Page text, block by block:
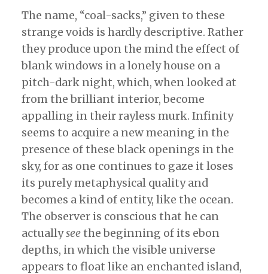
The name, “coal-sacks,” given to these
strange voids is hardly descriptive. Rather
they produce upon the mind the effect of
blank windows in a lonely house on a
pitch-dark night, which, when looked at
from the brilliant interior, become
appalling in their rayless murk. Infinity
seems to acquire a new meaning in the
presence of these black openings in the
sky, for as one continues to gaze it loses
its purely metaphysical quality and
becomes a kind of entity, like the ocean.
The observer is conscious that he can
actuallyseethe beginning of its ebon
depths, in which the visible universe
appears to float like an enchanted island,